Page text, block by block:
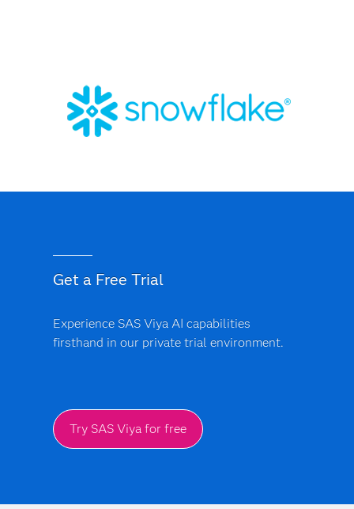
Get a Free Trial
Experience SAS Viya AI capabilities
firsthand in our private trial environment.
Try SAS Viya for free